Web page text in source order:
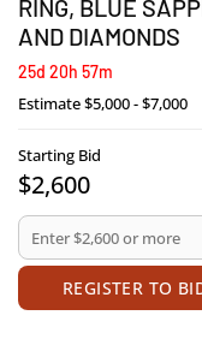
RING, BLUE
AND DIAMONDS
25d 20h 57m
Estimate$5,000 - $7,000
Starting Bid
$2,600
REGISTER TO